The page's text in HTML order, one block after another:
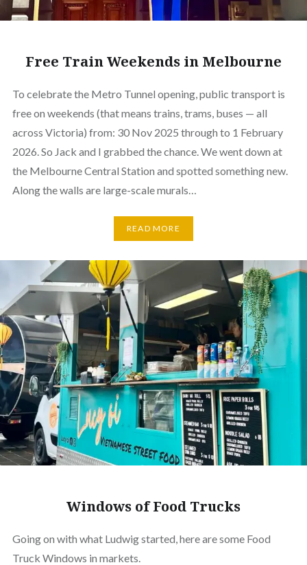
Free Train Weekends in Melbourne
To celebrate the Metro Tunnel opening, public transport is
free on weekends (that means trains, trams, buses — all
across Victoria) from: 30 Nov 2025 through to 1 February
2026. So Jack and I grabbed the chance. We went down at
the Melbourne Central Station and spotted something new.
Along the walls are large-scale murals…
READ MORE
Windows of Food Trucks
Going on with what Ludwig started, here are some Food
Truck Windows in markets.